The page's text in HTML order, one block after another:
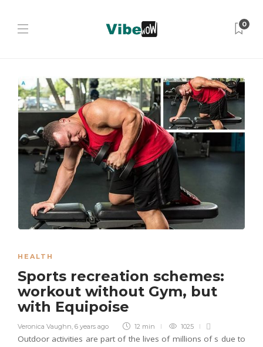
0
HEALTH
Sports recreation schemes:
workout without Gym, but
with Equipoise
Veronica Vaughn, 6 years ago 12 min 1025
Outdoor activities are part of the lives of millions of s due to